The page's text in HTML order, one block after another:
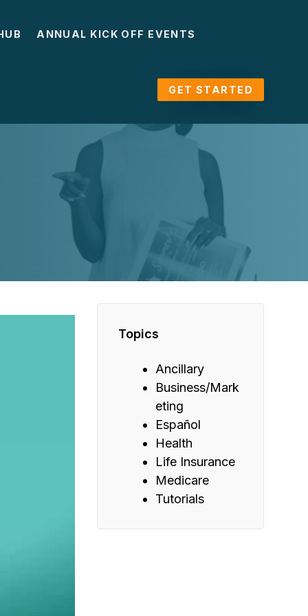
ANNUAL KICK OFF EVENTS
GET STARTED
Topics
Ancillary
Business/Mark
eting
Español
Health
Life Insurance
Medicare
Tutorials